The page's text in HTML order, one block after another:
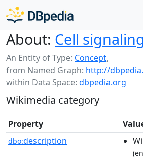
About: Cell
An Entity of Type: Concept,
from Named Graph: http://
within Data Space: dbpedia.org
Wikimedia category
Property
dbo:description